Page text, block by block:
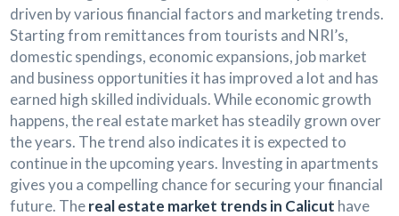
driven by various financial factors and marketing trends.
Starting from remittances from tourists and NRI’s,
domestic spendings, economic expansions, job market
and business opportunities it has improved a lot and has
earned high skilled individuals. While economic growth
happens, the real estate market has steadily grown over
the years. The trend also indicates it is expected to
continue in the upcoming years. Investing in apartments
gives you a compelling chance for securing your financial
future. Thereal estate market trends in Calicut have